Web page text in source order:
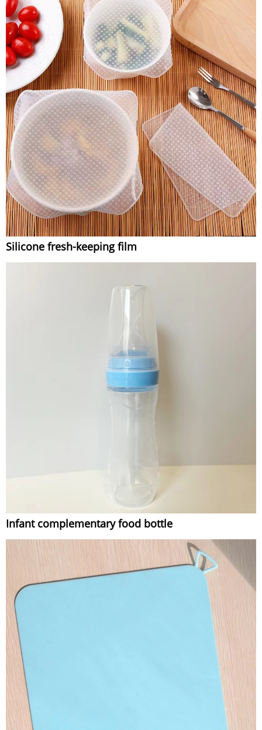
Silicone fresh-keeping film
Infant complementary food bottle